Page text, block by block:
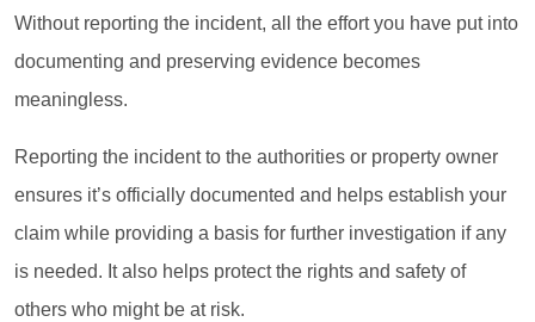
Without reporting the incident, all the effort you have put into
documenting and preserving evidence becomes
meaningless.
Reporting the incident to the authorities or property owner
ensures it’s officially documented and helps establish your
claim while providing a basis for further investigation if any
is needed. It also helps protect the rights and safety of
others who might be at risk.